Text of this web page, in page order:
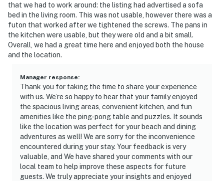
that we had to work around: the listing had advertised a sofa
bed in the living room. This was not usable, however there was a
futon that worked after we tightened the screws. The pans in
the kitchen were usable, but they were old and a bit small.
Overall, we had a great time here and enjoyed both the house
and the location.
Manager response:
Thank you for taking the time to share your experience
with us. We’re so happy to hear that your family enjoyed
the spacious living areas, convenient kitchen, and fun
amenities like the ping-pong table and puzzles. It sounds
like the location was perfect for your beach and dining
adventures as well! We are sorry for the inconvenience
encountered during your stay. Your feedback is very
valuable, and We have shared your comments with our
local team to help improve these aspects for future
guests. We truly appreciate your insights and enjoyed